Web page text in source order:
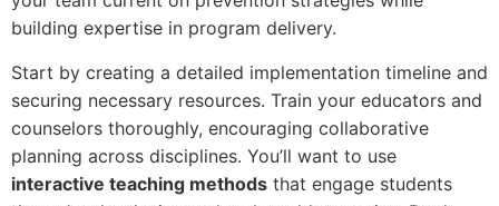
building expertise in program delivery.
Start by creating a detailed implementation timeline and
securing necessary resources. Train your educators and
counselors thoroughly, encouraging collaborative
planning across disciplines. You’ll want to use
interactive teaching methods that engage students